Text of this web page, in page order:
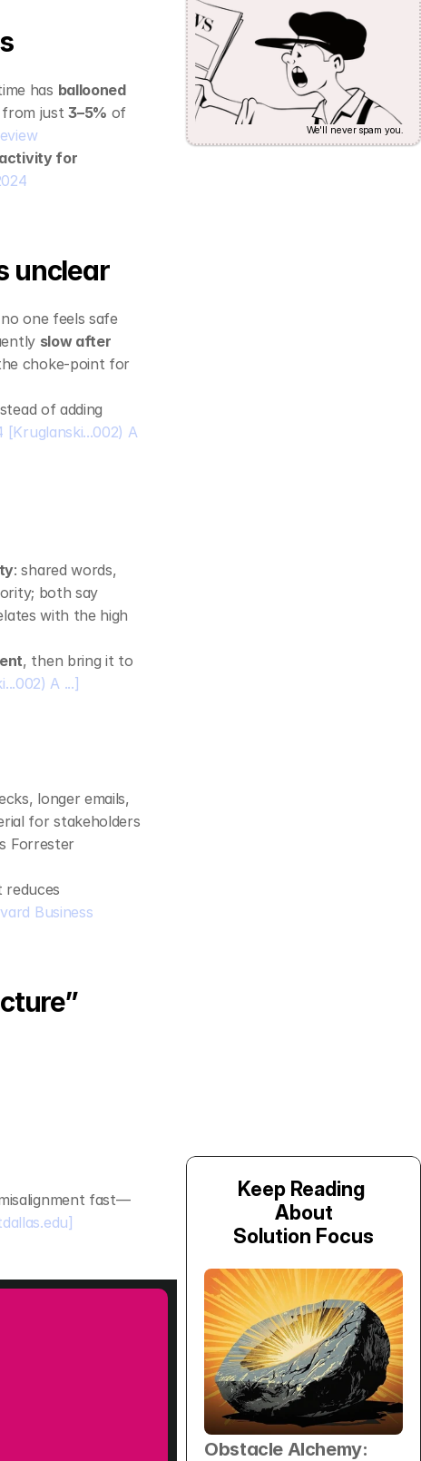
has ballooned
from just 3–5% of
activity for
unclear
one feels safe
slow after
choke‑point for
of adding
[Kruglanski...002) A
: shared words,
both say
with the high
, then bring it to
A ...]
longer emails,
for stakeholders
Forrester
reduces
Business
fast—
We'll never spam you.
Keep Reading
About
Solution Focus
Obstacle Alchemy: